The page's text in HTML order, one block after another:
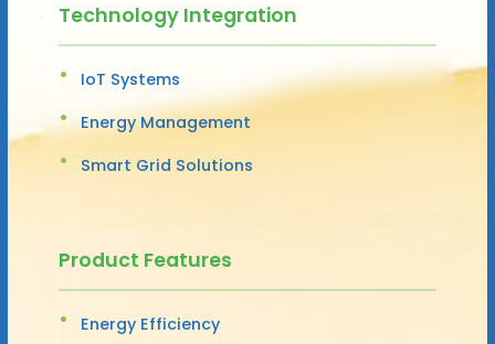
Technology Integration
IoT Systems
Energy Management
Smart Grid Solutions
Product Features
Energy Efficiency